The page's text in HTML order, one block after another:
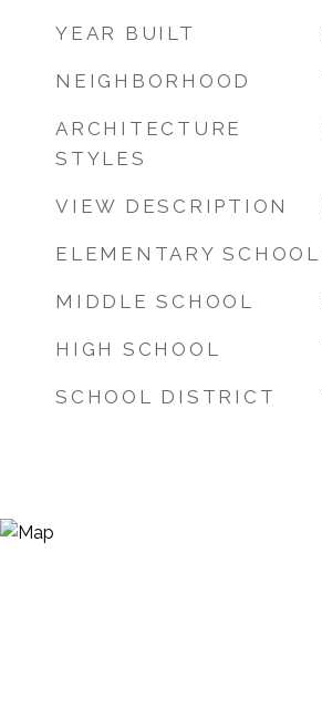
YEAR BUILT
NEIGHBORHOOD
ARCHITECTURE
STYLES
VIEW DESCRIPTION
ELEMENTARY SCHOOL
MIDDLE SCHOOL
HIGH SCHOOL
SCHOOL DISTRICT